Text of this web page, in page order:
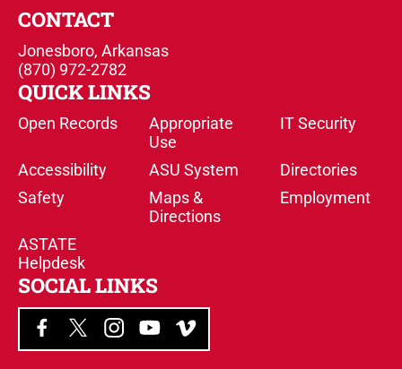
CONTACT
Jonesboro, Arkansas
(870) 972-2782
QUICK LINKS
Open Records
Appropriate
Use
IT Security
Accessibility ASU System
Directories
Safety
Maps &
Directions
Employment
ASTATE
Helpdesk
SOCIAL LINKS